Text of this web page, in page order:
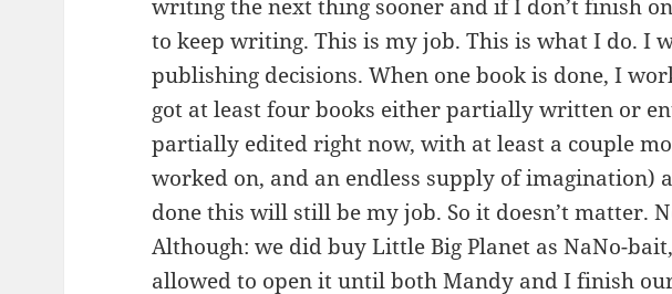
writing the next thing sooner and if I don’t finish
to keep writing. This is my job. This is what I do. I
publishing decisions. When one book is done, I
got at least four books either partially written or
partially edited right now, with at least a couple
worked on, and an endless supply of imagination)
done this will still be my job. So it doesn’t matter.
Although: we did buy Little Big Planet as NaNo-
allowed to open it until both Mandy and I finish our